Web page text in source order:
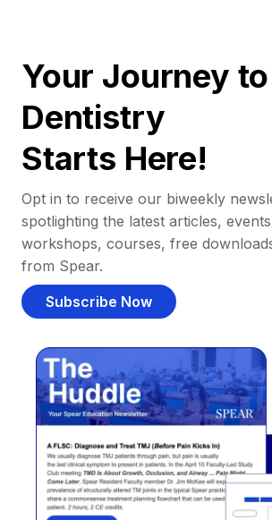
Your Journey
Dentistry
Starts Here!
Opt in to receive our biweekly
spotlighting the latest articles,
workshops, courses, free
from Spear.
Subscribe Now